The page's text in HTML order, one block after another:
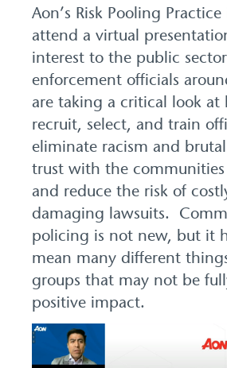
Aon’s Risk Pooling
attend a virtual
interest to the public
enforcement officials
are taking a critical look at
recruit, select, and train
eliminate racism and
trust with the communities
and reduce the risk of
damaging lawsuits.
policing is not new, but it
mean many different
groups that may not be
positive impact.